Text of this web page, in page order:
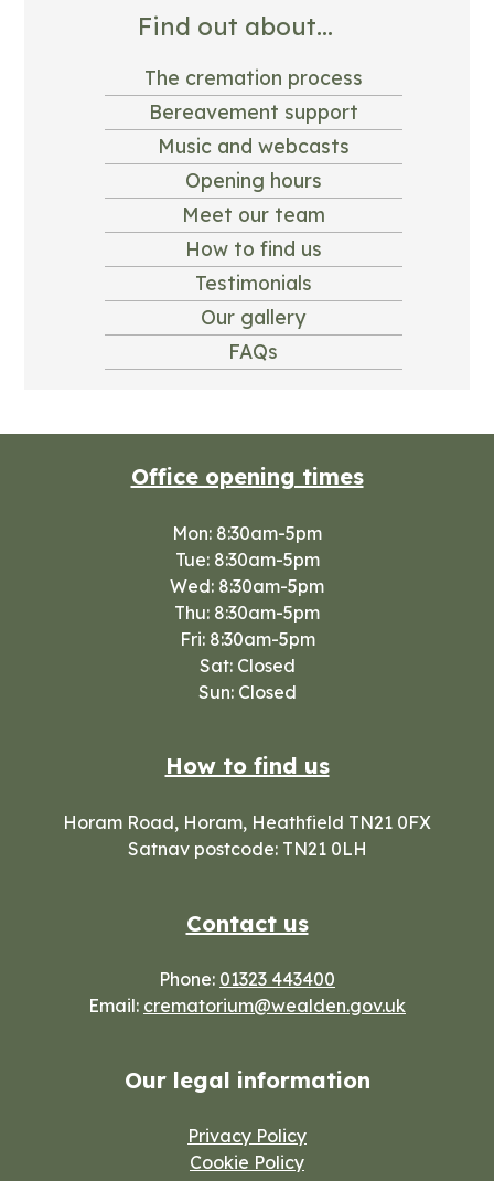
Find out about...
The cremation process
Bereavement support
Music and webcasts
Opening hours
Meet our team
How to find us
Testimonials
Our gallery
FAQs
Office opening times
Mon: 8:30am-5pm
Tue: 8:30am-5pm
Wed: 8:30am-5pm
Thu: 8:30am-5pm
Fri: 8:30am-5pm
Sat: Closed
Sun: Closed
How to find us
Horam Road, Horam, Heathfield TN21 0FX
Satnav postcode: TN21 0LH
Contact us
Phone: 01323 443400
Email: crematorium@wealden.gov.uk
Our legal information
Privacy Policy
Cookie Policy